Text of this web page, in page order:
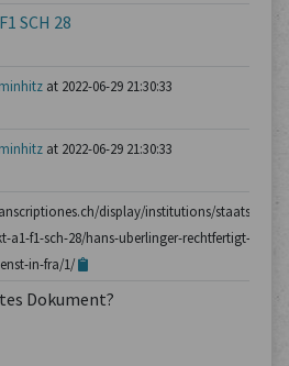
SCH 28
at 2022-06-29 21:30:33
at 2022-06-29 21:30:33
display/institutions/
a1-f1-sch-28/hans-uberlinger-rechtfertigt-
in-fra/1/
Dokument?